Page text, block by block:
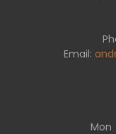
Email:
Mon